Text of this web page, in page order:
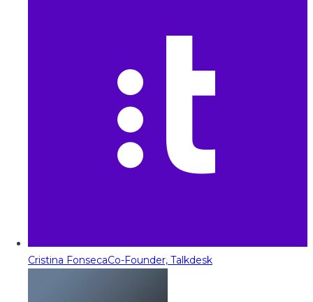
Cristina FonsecaCo-Founder, Talkdesk